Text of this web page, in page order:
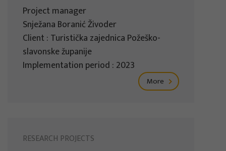
Project manager
Snježana Boranić Živoder
Client : Turistička zajednica Požeško-
slavonske županije
Implementation period : 2023
More
RESEARCH PROJECTS